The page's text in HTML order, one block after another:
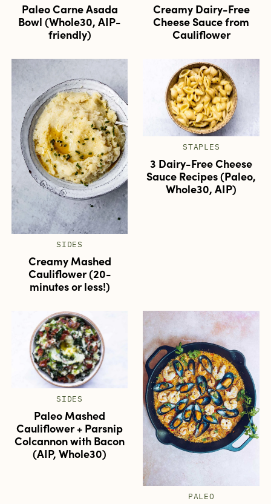
Paleo Carne Asada
Bowl (Whole30, AIP-
friendly)
Creamy Dairy-Free
Cheese Sauce from
Cauliflower
SIDES
Creamy Mashed
Cauliflower (20-
minutes or less!)
STAPLES
3 Dairy-Free Cheese
Sauce Recipes (Paleo,
Whole30, AIP)
SIDES
Paleo Mashed
Cauliflower + Parsnip
Colcannon with Bacon
(AIP, Whole30)
PALEO